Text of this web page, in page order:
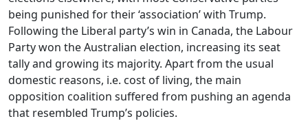
being punished for their ‘association’ with Trump.
Following the Liberal party’s win in Canada, the Labour
Party won the Australian election, increasing its seat
tally and growing its majority. Apart from the usual
domestic reasons, i.e. cost of living, the main
opposition coalition suffered from pushing an agenda
that resembled Trump’s policies.